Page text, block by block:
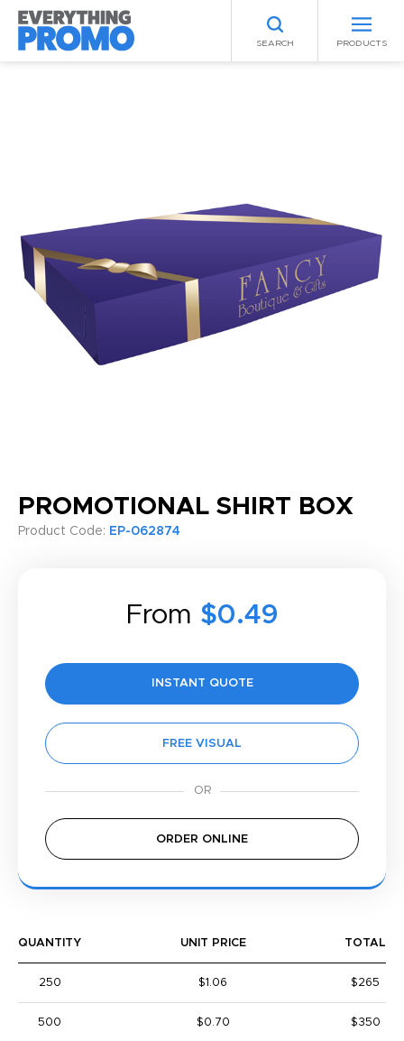
SEARCH PRODUCTS
PROMOTIONAL SHIRT BOX
Product Code: EP-062874
From $0.49
INSTANT QUOTE
FREE VISUAL
ORDER ONLINE
QUANTITY UNIT PRICE TOTAL
250 $1.06 $265
500 $0.70 $350